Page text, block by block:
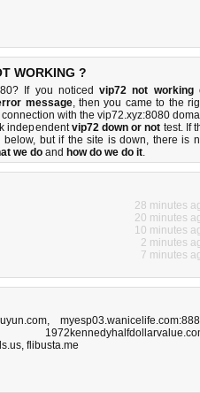
WORKING ?
If you noticedvip72 not working
message, then you came to the
with the vip72.xyz:8080
independentvip72 down or not test. If
below, but if the site is down, there is
we do and how do we do it.
28 minutes
20 minutes
10 minutes
2 minutes
7 minutes
,
, flibusta.me